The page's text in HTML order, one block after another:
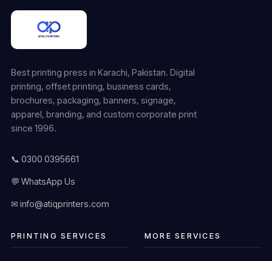
Best printing press in Karachi, Pakistan. Digital
printing, offset printing, business cards,
brochures, packaging, banners, signage,
apparel, branding, and custom corporate print
since 1996.
📞 0300 0395661
💬 WhatsApp Us
✉ info@atiqprinters.com
PRINTING SERVICES MORE SERVICES